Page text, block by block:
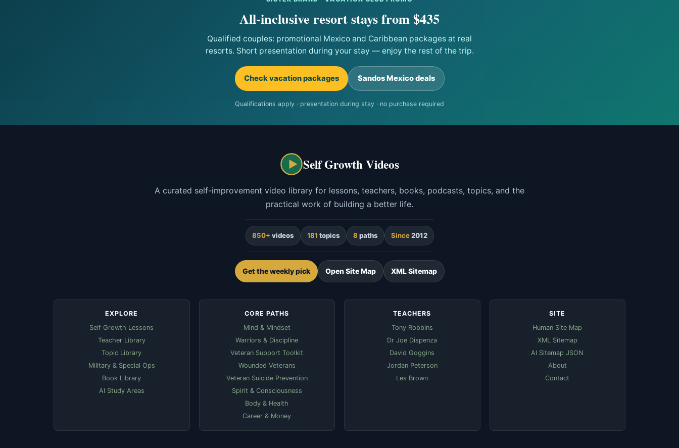
All-inclusive resort stays from $435
Qualified couples: promotional Mexico and Caribbean packages at real
resorts. Short presentation during your stay — enjoy the rest of the trip.
Check vacation packages Sandos Mexico deals
Qualifications apply · presentation during stay · no purchase required
Self Growth Videos
A curated self-improvement video library for lessons, teachers, books, podcasts, topics, and the
practical work of building a better life.
850+ videos 181 topics 8 paths Since2012
Get the weekly pick Open Site Map XML Sitemap
EXPLORE
Self Growth Lessons
Teacher Library
Topic Library
Military & Special Ops
Book Library
AI Study Areas
CORE PATHS
Mind & Mindset
Warriors & Discipline
Veteran Support Toolkit
Wounded Veterans
Veteran Suicide Prevention
Spirit & Consciousness
Body & Health
Career & Money
TEACHERS
Tony Robbins
Dr Joe Dispenza
David Goggins
Jordan Peterson
Les Brown
SITE
Human Site Map
XML Sitemap
AI Sitemap JSON
About
Contact